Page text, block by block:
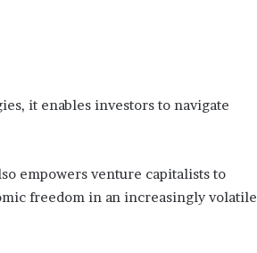
it enables investors to navigate
empowers venture capitalists to
freedom in an increasingly volatile